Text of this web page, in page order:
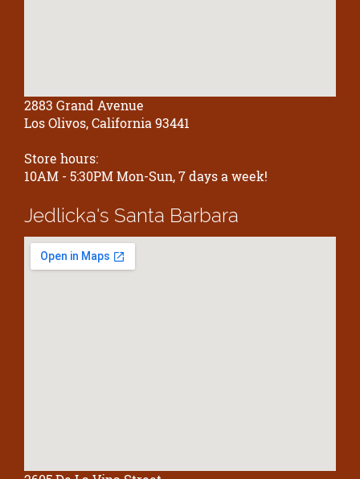
2883 Grand Avenue
Los Olivos, California 93441
Store hours:
10AM - 5:30PM Mon-Sun, 7 days a week!
Jedlicka's Santa Barbara